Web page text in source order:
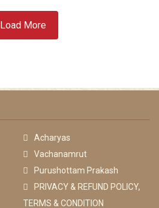
Load More
Acharyas
Vachanamrut
Purushottam Prakash
PRIVACY & REFUND POLICY,
TERMS & CONDITION